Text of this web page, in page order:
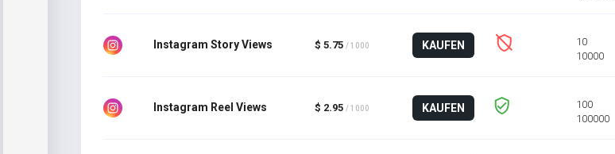
Instagram Story Views $ 5.75 / 1000 KAUFEN
10
10000
Instagram Reel Views $ 2.95 / 1000 KAUFEN
100
100000